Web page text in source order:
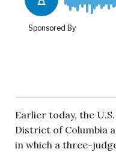
Earlier today, the
District of Columbia
in which a three-